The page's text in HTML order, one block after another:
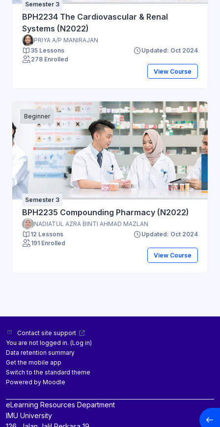
Semester 3
BPH2234 The Cardiovascular & Renal
Systems (N2022)
PRIYA A/P MANIRAJAN
35 Lessons
Updated: Oct 2024
278 Enrolled
View Course
Beginner
Semester 3
BPH2235 Compounding Pharmacy (N2022)
NADIATUL AZRA BINTI AHMAD MAZLAN
12 Lessons
Updated: Oct 2024
191 Enrolled
View Course
Contact site support
You are not logged in. (Log in)
Data retention summary
Get the mobile app
Switch to the standard theme
Powered by Moodle
eLearning Resources Department
IMU University